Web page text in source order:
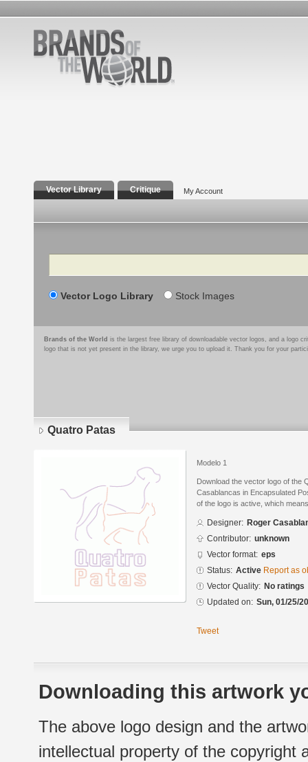
Vector Library Critique My Account
Search
Vector Logo Library Stock Images
Brands of the World is the largest free library of downloadable vector logos, and a logo
logo that is not yet present in the library, we urge you to upload it. Thank you for your
Quatro Patas
Modelo 1
Download the vector logo of the
Casablancas in Encapsulated
of the logo is active, which
Designer: Roger
Contributor: unknown
Vector format: eps
Status: Active Report as
Vector Quality: No ratings
Updated on: Sun, 01/25/
Tweet
Downloading this artwork
The above logo design and the
intellectual property of the copyright